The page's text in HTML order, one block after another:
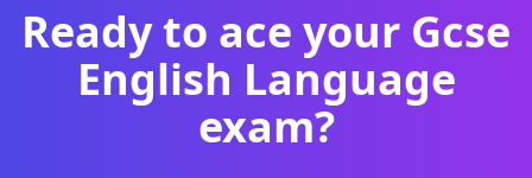
Ready to ace your Gcse
English Language
exam?